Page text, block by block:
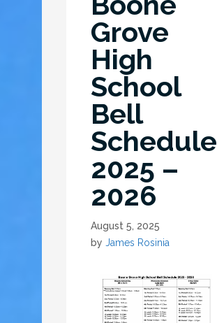
Grove
High
School
Bell
Schedule
2025 –
2026
August 5, 2025
by James Rosinia